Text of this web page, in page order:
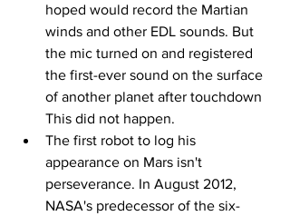
hoped would record the Martian
winds and other EDL sounds. But
the mic turned on and registered
the first-ever sound on the surface
of another planet after touchdown
This did not happen.
The first robot to log his
appearance on Mars isn't
perseverance. In August 2012,
NASA's predecessor of the six-